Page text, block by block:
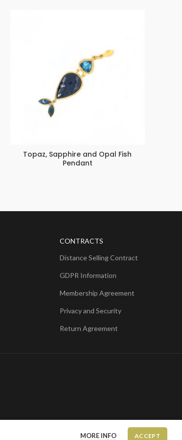
Topaz, Sapphire and Opal Fish
Pendant
CONTRACTS
Distance Selling Contract
GDPR Information
Membership Agreement
Privacy and Security
Return Agreement
MORE INFO ACCEPT